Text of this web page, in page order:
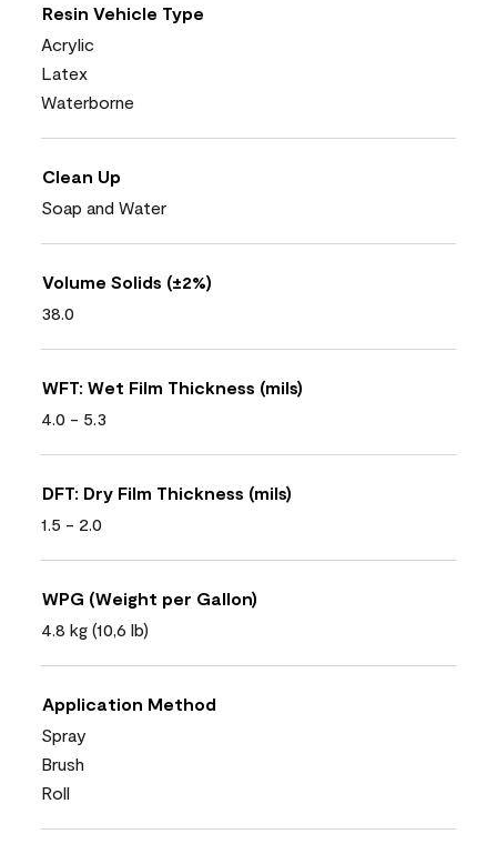
Resin Vehicle Type
Acrylic
Latex
Waterborne
Clean Up
Soap and Water
Volume Solids (±2%)
38.0
WFT: Wet Film Thickness (mils)
4.0 - 5.3
DFT: Dry Film Thickness (mils)
1.5 - 2.0
WPG (Weight per Gallon)
4.8 kg (10,6 lb)
Application Method
Spray
Brush
Roll